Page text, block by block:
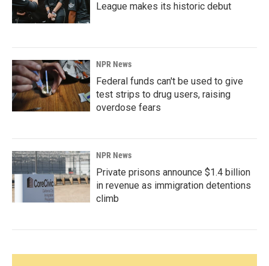
League makes its historic debut
NPR News
Federal funds can't be used to give
test strips to drug users, raising
overdose fears
NPR News
Private prisons announce $1.4 billion
in revenue as immigration detentions
climb